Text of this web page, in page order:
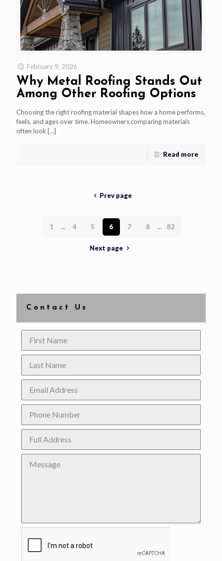
February 9, 2026
Why Metal Roofing Stands Out
Among Other Roofing Options
Choosing the right roofing material shapes how a home performs,
feels, and ages over time. Homeowners comparing materials
often look […]
Read more
Prev page
1 ... 4 5 6 7 8 ... 82
Next page
Contact Us